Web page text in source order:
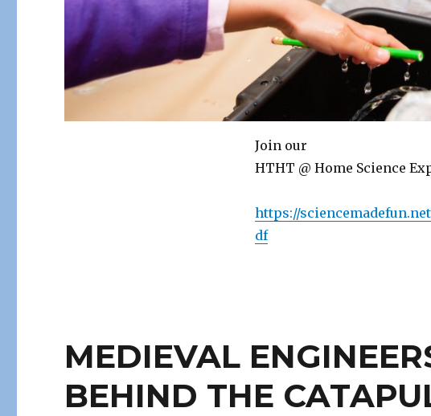
Join our
HTHT @ Home Science
https://
df
MEDIEVAL
BEHIND THE